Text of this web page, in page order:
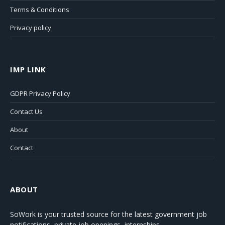
Terms & Conditions
Privacy policy
IMP LINK
GDPR Privacy Policy
Contact Us
About
Contact
ABOUT
SoWork is your trusted source for the latest government job